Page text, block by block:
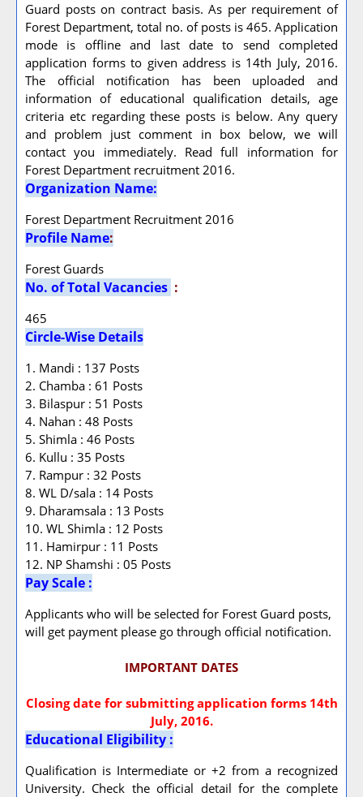
Guard posts on contract basis. As per requirement of
Forest Department, total no. of posts is 465. Application
mode is offline and last date to send completed
application forms to given address is 14th July, 2016.
The official notification has been uploaded and
information of educational qualification details, age
criteria etc regarding these posts is below. Any query
and problem just comment in box below, we will
contact you immediately. Read full information for
Forest Department recruitment 2016.
Organization Name:
Forest Department Recruitment 2016
Profile Name:
Forest Guards
No. of Total Vacancies :
465
Circle-Wise Details
1. Mandi : 137 Posts
2. Chamba : 61 Posts
3. Bilaspur : 51 Posts
4. Nahan : 48 Posts
5. Shimla : 46 Posts
6. Kullu : 35 Posts
7. Rampur : 32 Posts
8. WL D/sala : 14 Posts
9. Dharamsala : 13 Posts
10. WL Shimla : 12 Posts
11. Hamirpur : 11 Posts
12. NP Shamshi : 05 Posts
Pay Scale :
Applicants who will be selected for Forest Guard posts,
will get payment please go through official notification.
IMPORTANT DATES
Closing date for submitting application forms 14th
July, 2016.
Educational Eligibility :
Qualification is Intermediate or +2 from a recognized
University. Check the official detail for the complete